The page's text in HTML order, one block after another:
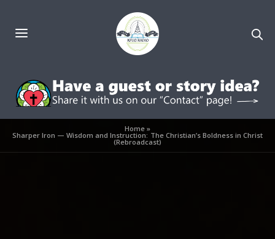
Home»
Sharper Iron — Wisdom and Instruction: The Christian’s Boldness in Christ
(Rebroadcast)